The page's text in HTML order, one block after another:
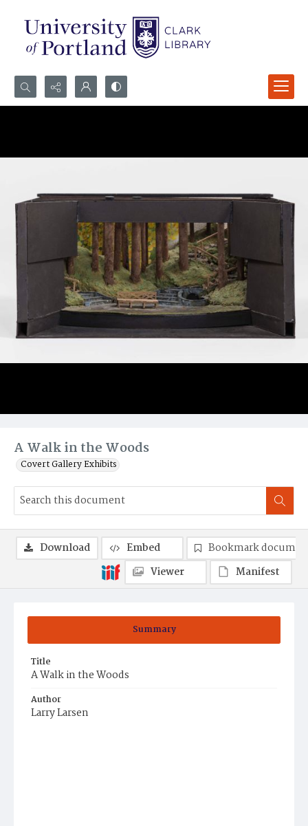
Search...
A Walk in the Woods
Covert Gallery Exhibits
Summary
Title
A Walk in the Woods
Author
Larry Larsen
Download Embed
Bookmark
Viewer
Manifest